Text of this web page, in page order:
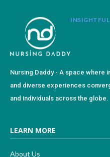
Nursing Daddy - A space where
and diverse experiences
and individuals across the globe.
LEARN MORE
About Us